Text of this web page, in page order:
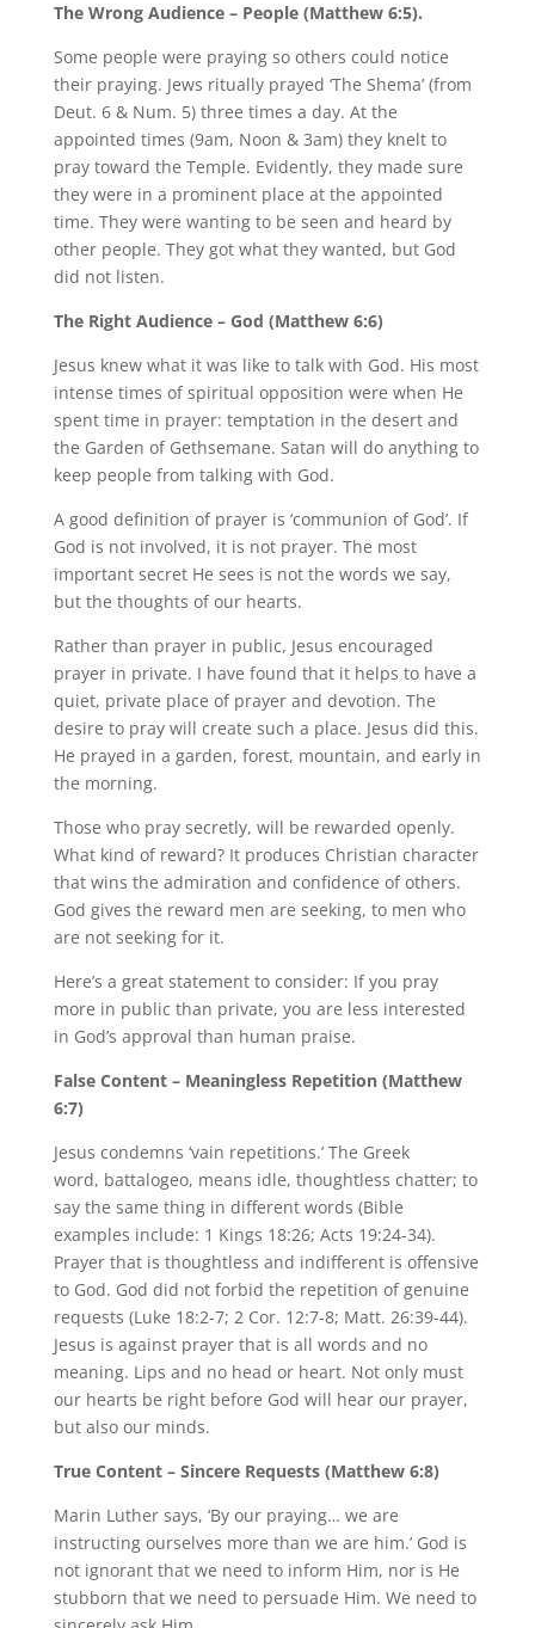
The Wrong Audience – People (Matthew 6:5).
Some people were praying so others could notice
their praying. Jews ritually prayed ‘The Shema’ (from
Deut. 6 & Num. 5) three times a day. At the
appointed times (9am, Noon & 3am) they knelt to
pray toward the Temple. Evidently, they made sure
they were in a prominent place at the appointed
time. They were wanting to be seen and heard by
other people. They got what they wanted, but God
did not listen.
The Right Audience – God (Matthew 6:6)
Jesus knew what it was like to talk with God. His most
intense times of spiritual opposition were when He
spent time in prayer: temptation in the desert and
the Garden of Gethsemane. Satan will do anything to
keep people from talking with God.
A good definition of prayer is ‘communion of God’. If
God is not involved, it is not prayer. The most
important secret He sees is not the words we say,
but the thoughts of our hearts.
Rather than prayer in public, Jesus encouraged
prayer in private. I have found that it helps to have a
quiet, private place of prayer and devotion. The
desire to pray will create such a place. Jesus did this.
He prayed in a garden, forest, mountain, and early in
the morning.
Those who pray secretly, will be rewarded openly.
What kind of reward? It produces Christian character
that wins the admiration and confidence of others.
God gives the reward men are seeking, to men who
are not seeking for it.
Here’s a great statement to consider: If you pray
more in public than private, you are less interested
in God’s approval than human praise.
False Content – Meaningless Repetition (Matthew
6:7)
Jesus condemns ‘vain repetitions.’ The Greek
word, battalogeo, means idle, thoughtless chatter; to
say the same thing in different words (Bible
examples include: 1 Kings 18:26; Acts 19:24-34).
Prayer that is thoughtless and indifferent is offensive
to God. God did not forbid the repetition of genuine
requests (Luke 18:2-7; 2 Cor. 12:7-8; Matt. 26:39-44).
Jesus is against prayer that is all words and no
meaning. Lips and no head or heart. Not only must
our hearts be right before God will hear our prayer,
but also our minds.
True Content – Sincere Requests (Matthew 6:8)
Marin Luther says, ‘By our praying… we are
instructing ourselves more than we are him.’ God is
not ignorant that we need to inform Him, nor is He
stubborn that we need to persuade Him. We need to